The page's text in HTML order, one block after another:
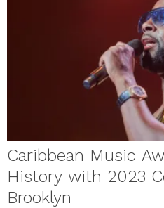
Caribbean Music
History with 2023
Brooklyn